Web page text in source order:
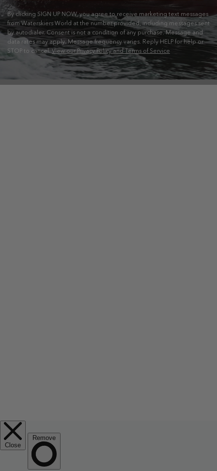
By clicking SIGN UP NOW, you agree to receive marketing text messages
from Waterskiers World at the number provided, including messages sent
by autodialer. Consent is not a condition of any purchase. Message and
data rates may apply. Message frequency varies. Reply HELP for help or
STOP to cancel.View our Privacy Policy and Terms of Service